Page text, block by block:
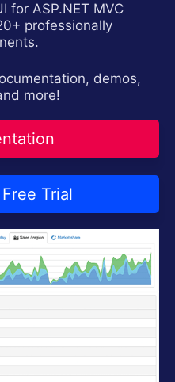
for ASP.NET MVC
professionally
demos,
more!
Trial